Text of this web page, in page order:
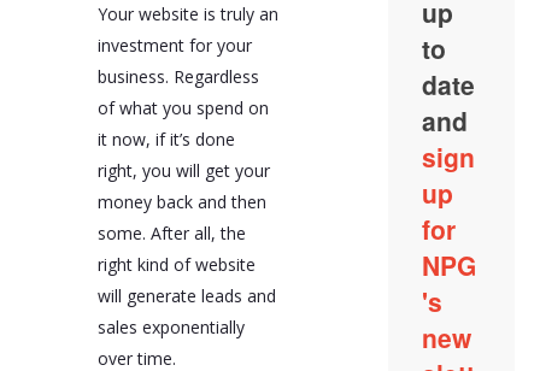
Your website is truly an
investment for your
business. Regardless
of what you spend on
it now, if it’s done
right, you will get your
money back and then
some. After all, the
right kind of website
will generate leads and
sales exponentially
over time.